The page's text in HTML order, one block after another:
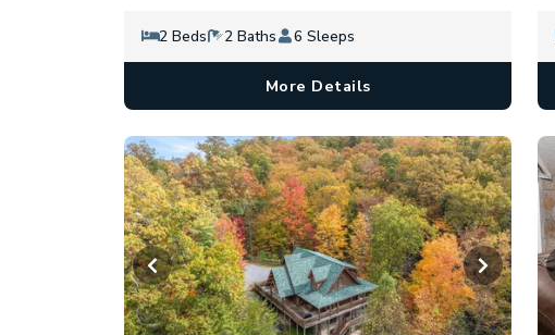
2 Beds 2 Baths 6 Sleeps
More Details